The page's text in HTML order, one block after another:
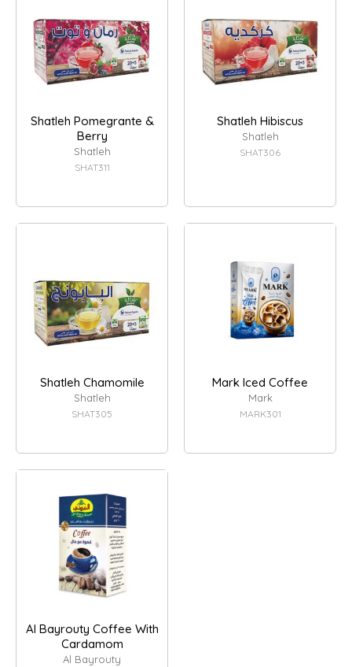
Shatleh Pomegrante &
Berry
Shatleh
SHAT311
Shatleh Hibiscus
Shatleh
SHAT306
Shatleh Chamomile
Shatleh
SHAT305
Mark Iced Coffee
Mark
MARK301
Al Bayrouty Coffee With
Cardamom
Al Bayrouty